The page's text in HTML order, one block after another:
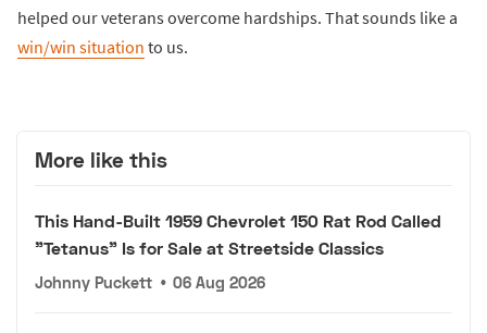
helped our veterans overcome hardships. That sounds like a
win/win situation to us.
More like this
This Hand-Built 1959 Chevrolet 150 Rat Rod Called
"Tetanus" Is for Sale at Streetside Classics
Johnny Puckett • 06 Aug 2026